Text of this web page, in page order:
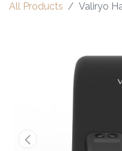
All Products Valiryo